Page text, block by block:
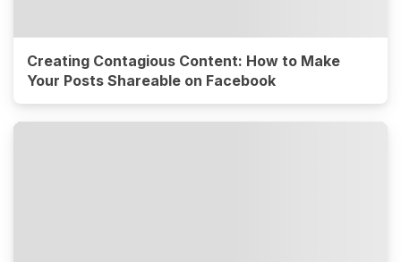
Creating Contagious Content: How to Make
Your Posts Shareable on Facebook